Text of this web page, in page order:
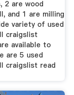
2 are wood
and 1 are milling
variety of used
craigslist
available to
are 5 used
craigslist read